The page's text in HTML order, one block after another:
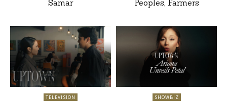
Samar
Peoples, Farmers
TELEVISION SHOWBIZ